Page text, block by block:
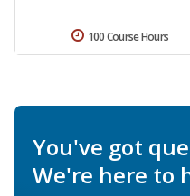
100 Course Hours
You've got
We're here to